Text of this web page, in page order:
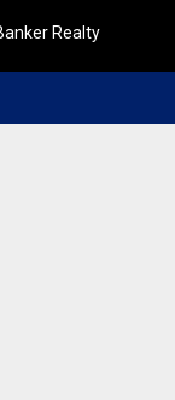
Realty